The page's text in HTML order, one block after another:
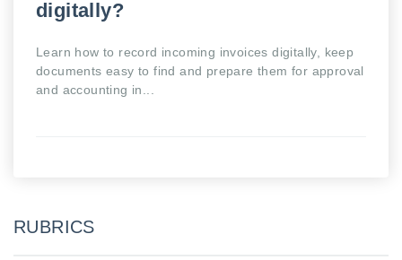
digitally?
Learn how to record incoming invoices digitally, keep
documents easy to find and prepare them for approval
and accounting in...
RUBRICS